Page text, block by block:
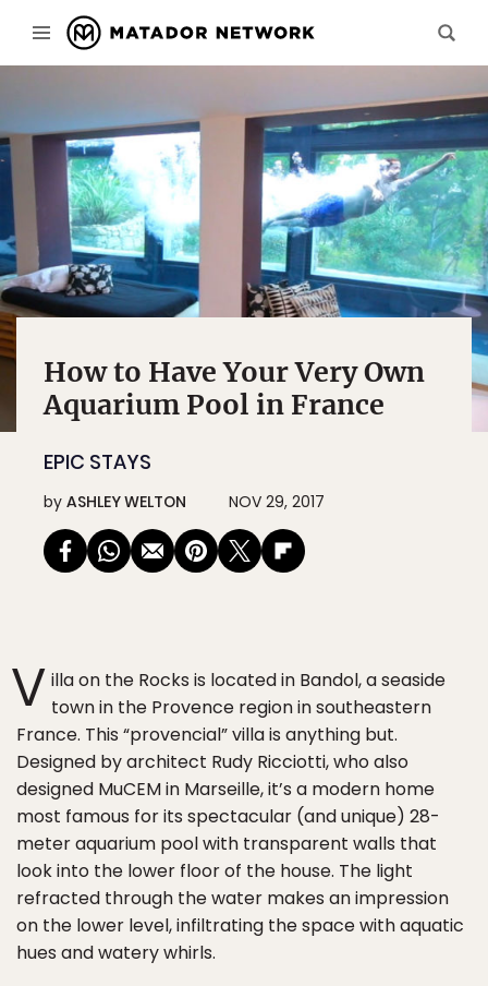
How to Have Your Very Own
Aquarium Pool in France
EPIC STAYS
by ASHLEY WELTON NOV 29, 2017
V illa on the Rocks is located in Bandol, a seaside
town in the Provence region in southeastern
France. This “provencial” villa is anything but.
Designed by architect Rudy Ricciotti, who also
designed MuCEM in Marseille, it’s a modern home
most famous for its spectacular (and unique) 28-
meter aquarium pool with transparent walls that
look into the lower floor of the house. The light
refracted through the water makes an impression
on the lower level, infiltrating the space with aquatic
hues and watery whirls.